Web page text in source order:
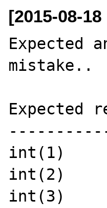
[2015-08-
Expected
mistake..
Expected
int(1)
int(2)
int(3)